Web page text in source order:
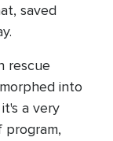
saved
rescue
into
a very
program,